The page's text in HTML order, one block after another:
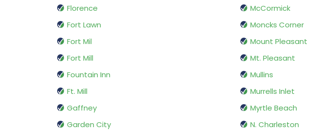
Florence
Fort Lawn
Fort Mil
Fort Mill
Fountain Inn
Ft. Mill
Gaffney
Garden City
McCormick
Moncks Corner
Mount Pleasant
Mt. Pleasant
Mullins
Murrells Inlet
Myrtle Beach
N. Charleston